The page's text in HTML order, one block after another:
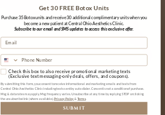
Get 30 FREE Botox Units
Purchase 35 Botox units and receive 30 additional complimentary units when you
become a new patient at Central Ohio Aesthetics Clinic.
Subscribe to our email and SMS updates to access this exclusive offer.
Check this box to also receive promotional marketing texts
(Exclusive text messaging-only deals, offers, and coupons).
By submitting this form, you consent to receive informational and marketing emails and texts from
Central Ohio Aesthetics Clinic including texts sent by auto dialer. Consent is not a condition of purchase.
Msg & data rates may apply. Msg frequency varies. Unsubscribe at any time by replying STOP or clicking
the unsubscribe link (where available).Privacy Policy&Terms
SUBMIT